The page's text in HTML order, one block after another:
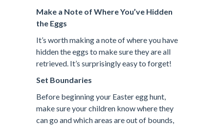
Make a Note of Where You’ve Hidden
the Eggs
It’s worth making a note of where you have
hidden the eggs to make sure they are all
retrieved. It’s surprisingly easy to forget!
Set Boundaries
Before beginning your Easter egg hunt,
make sure your children know where they
can go and which areas are out of bounds,